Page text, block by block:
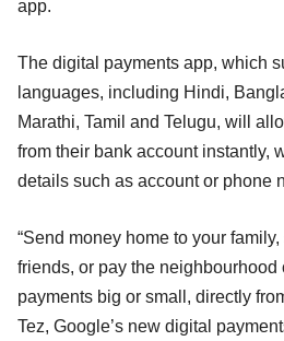
app.
The digital payments app, which
languages, including Hindi,
Marathi, Tamil and Telugu, will
from their bank account instantly,
details such as account or phone
“Send money home to your
friends, or pay the neighbourhood
payments big or small, directly
Tez, Google’s new digital